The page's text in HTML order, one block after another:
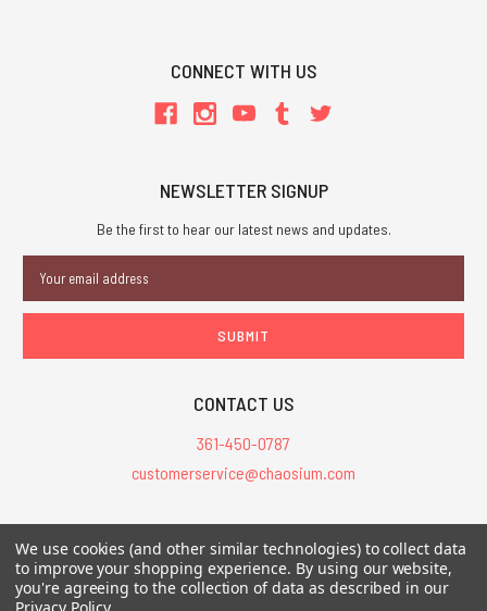
CONNECT WITH US
NEWSLETTER SIGNUP
Be the first to hear our latest news and updates.
Address
CONTACT US
361-450-0787
customerservice@chaosium.com
All Prices are in USD.
All Contents © 2026 Chaosium Inc. All Rights Reserved. Chaosium®, Call
of Cthulhu®, etc. are registered trademarks.
We use cookies (and other similar technologies) to collect data
to improve your shopping experience. By using our website,
you're agreeing to the collection of data as described in our